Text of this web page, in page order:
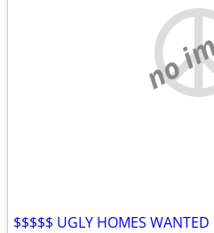
no
$$$$$ UGLY HOMES